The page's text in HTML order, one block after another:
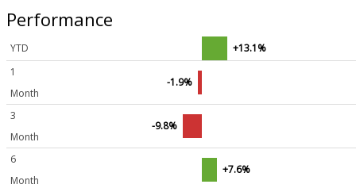
Performance
YTD
+13.1%
1
Month
-1.9%
3
Month
-9.8%
6
Month
+7.6%